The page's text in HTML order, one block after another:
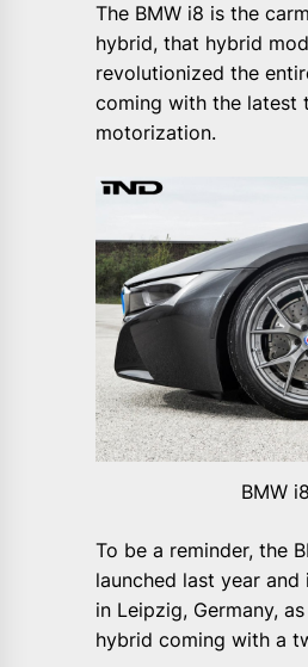
The BMW i8 is the
hybrid, that hybrid
revolutionized the
coming with the latest
motorization.
BMW
To be a reminder, the
launched last year
in Leipzig, Germany,
hybrid coming with a